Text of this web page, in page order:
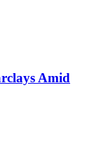
Amid